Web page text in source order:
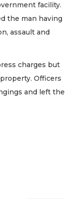
facility.
the man having
assault and
charges but
Officers
and left the